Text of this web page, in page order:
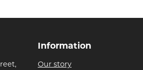
Information
Our story